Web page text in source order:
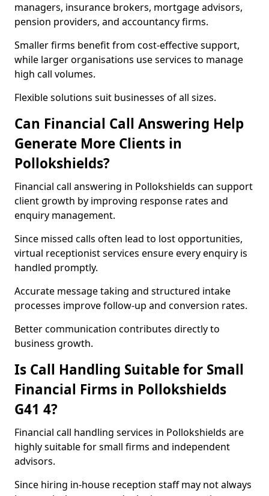
managers, insurance brokers, mortgage advisors,
pension providers, and accountancy firms.
Smaller firms benefit from cost-effective support,
while larger organisations use services to manage
high call volumes.
Flexible solutions suit businesses of all sizes.
Can Financial Call Answering Help
Generate More Clients in
Pollokshields?
Financial call answering in Pollokshields can support
client growth by improving response rates and
enquiry management.
Since missed calls often lead to lost opportunities,
virtual receptionist services ensure every enquiry is
handled promptly.
Accurate message taking and structured intake
processes improve follow-up and conversion rates.
Better communication contributes directly to
business growth.
Is Call Handling Suitable for Small
Financial Firms in Pollokshields
G41 4?
Financial call handling services in Pollokshields are
highly suitable for small firms and independent
advisors.
Since hiring in-house reception staff may not always